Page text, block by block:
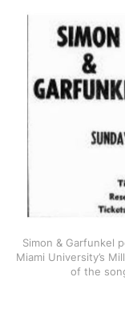
Simon & Garfunkel
Miami University’s
of the